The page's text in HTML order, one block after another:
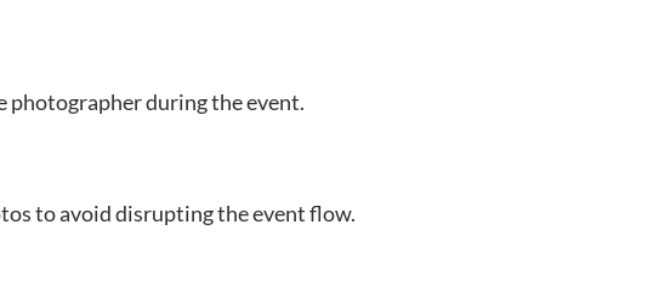
photographer during the event.
to avoid disrupting the event flow.